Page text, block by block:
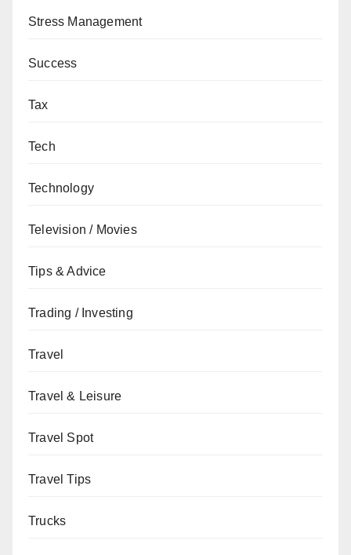
Stress Management
Success
Tax
Tech
Technology
Television / Movies
Tips & Advice
Trading / Investing
Travel
Travel & Leisure
Travel Spot
Travel Tips
Trucks